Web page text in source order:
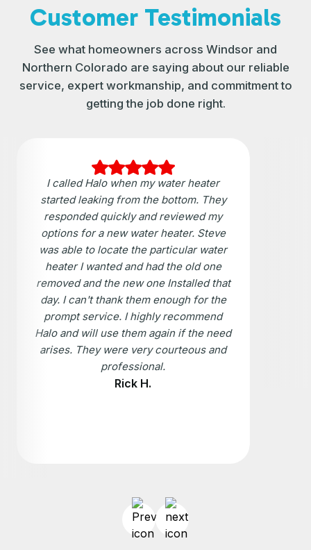
Customer Testimonials
See what homeowners across Windsor and
Northern Colorado are saying about our reliable
service, expert workmanship, and commitment to
getting the job done right.
I called Halo when my water heater
started leaking from the bottom. They
responded quickly and reviewed my
options for a new water heater. Steve
was able to locate the particular water
heater I wanted and had the old one
removed and the new one Installed that
day. I can't thank them enough for the
prompt service. I highly recommend
Halo and will use them again if the need
arises. They were very courteous and
professional.
Rick H.